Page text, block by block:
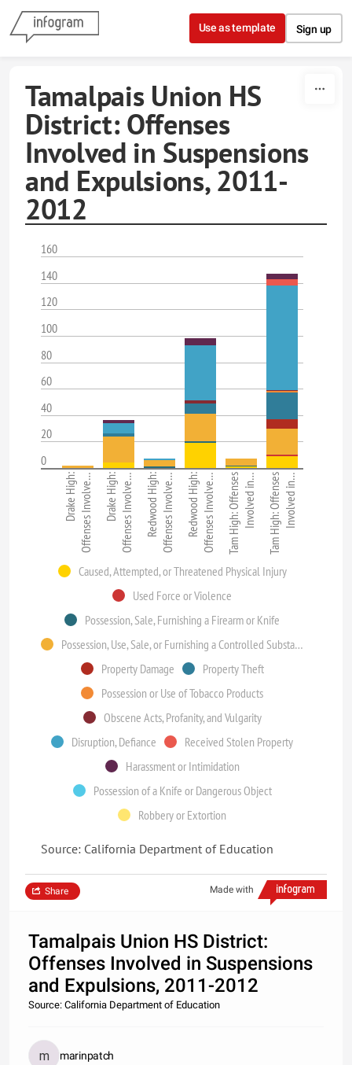
Skip to content
Use as template Sign up
Tamalpais Union HS
District: Offenses
Involved in Suspensions
and Expulsions, 2011-
2012
160
140
120
100
80
60
40
20
0
Drake High:Offenses Involve… Drake High:Offenses Involve… Redwood High:Offenses Involve… Redwood High:Offenses Involve… Tam High: OffensesInvolved in… Tam High: OffensesInvolved in…
Caused, Attempted, or Threatened Physical Injury
Used Force or Violence
Possession, Sale, Furnishing a Firearm or Knife
Possession, Use, Sale, or Furnishing a Controlled Substance, Alcohol, Intoxicant
Property Damage
Property Theft
Possession or Use of Tobacco Products
Obscene Acts, Profanity, and Vulgarity
Disruption, Defiance
Received Stolen Property
Harassment or Intimidation
Possession of a Knife or Dangerous Object
Robbery or Extortion
Source: California Department of Education
Made with
Share
Tamalpais Union HS District:
Offenses Involved in Suspensions
and Expulsions, 2011-2012
Source: California Department of Education
marinpatch